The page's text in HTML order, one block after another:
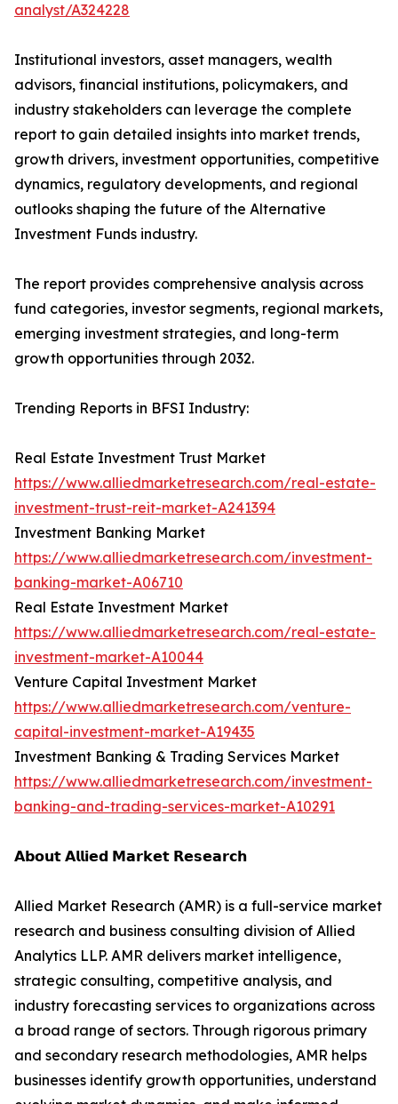
analyst/A324228
Institutional investors, asset managers, wealth
advisors, financial institutions, policymakers, and
industry stakeholders can leverage the complete
report to gain detailed insights into market trends,
growth drivers, investment opportunities, competitive
dynamics, regulatory developments, and regional
outlooks shaping the future of the Alternative
Investment Funds industry.
The report provides comprehensive analysis across
fund categories, investor segments, regional markets,
emerging investment strategies, and long-term
growth opportunities through 2032.
Trending Reports in BFSI Industry:
Real Estate Investment Trust Market
https://www.alliedmarketresearch.com/real-estate-
investment-trust-reit-market-A241394
Investment Banking Market
https://www.alliedmarketresearch.com/investment-
banking-market-A06710
Real Estate Investment Market
https://www.alliedmarketresearch.com/real-estate-
investment-market-A10044
Venture Capital Investment Market
https://www.alliedmarketresearch.com/venture-
capital-investment-market-A19435
Investment Banking & Trading Services Market
https://www.alliedmarketresearch.com/investment-
banking-and-trading-services-market-A10291
𝗔𝗯𝗼𝘂𝘁 𝗔𝗹𝗹𝗶𝗲𝗱 𝗠𝗮𝗿𝗸𝗲𝘁 𝗥𝗲𝘀𝗲𝗮𝗿𝗰𝗵
Allied Market Research (AMR) is a full-service market
research and business consulting division of Allied
Analytics LLP. AMR delivers market intelligence,
strategic consulting, competitive analysis, and
industry forecasting services to organizations across
a broad range of sectors. Through rigorous primary
and secondary research methodologies, AMR helps
businesses identify growth opportunities, understand